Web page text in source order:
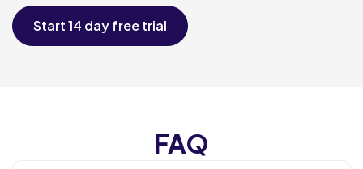
Start 14 day free trial
FAQ